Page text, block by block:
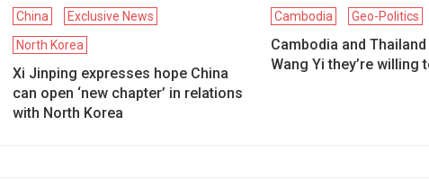
China
Exclusive News
North Korea
Xi Jinping expresses hope China
can open ‘new chapter’ in relations
with North Korea
Cambodia Geo-Politics
Cambodia and Thailand
Wang Yi they’re willing